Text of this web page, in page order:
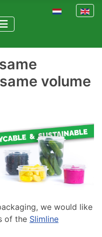
Select your
volume
we would like
of the Slimline